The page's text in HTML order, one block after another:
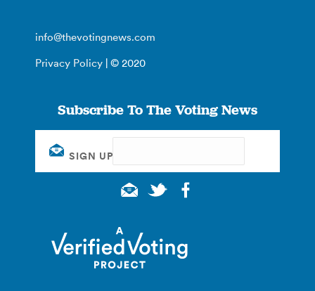
info@thevotingnews.com
Privacy Policy | © 2020
Subscribe To The Voting News